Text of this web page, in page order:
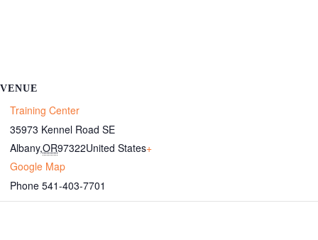
VENUE
Training Center
35973 Kennel Road SE
Albany,OR97322United States+
Google Map
Phone 541-403-7701